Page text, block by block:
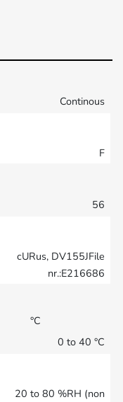
Continous
F
56
cURus, DV155JFile
nr.:E216686
°C
0 to 40 °C
20 to 80 %RH (non